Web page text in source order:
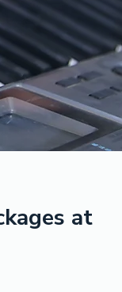
at